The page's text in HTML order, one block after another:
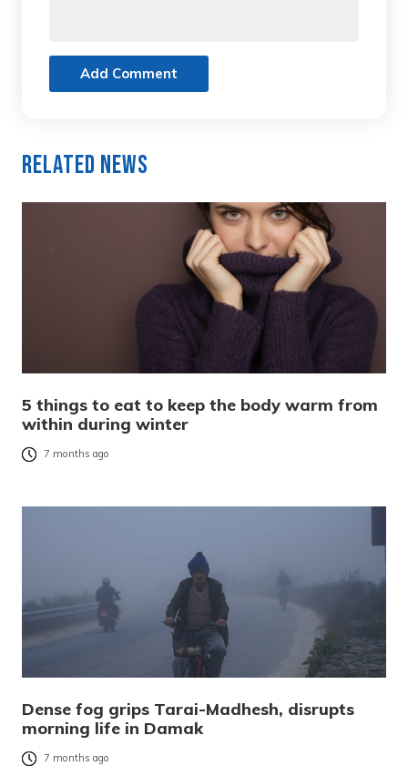
Add Comment
Related News
5 things to eat to keep the body warm from
within during winter
7 months ago
Dense fog grips Tarai-Madhesh, disrupts
morning life in Damak
7 months ago